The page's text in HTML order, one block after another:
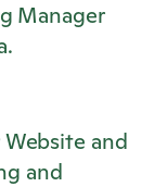
Manager
and
and